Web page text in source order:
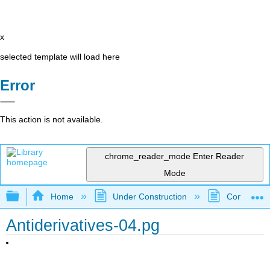
x
selected template will load here
Error
This action is not available.
chrome_reader_mode Enter Reader
Mode
Expand/collapse global hierarchy
Home Under Construction
Antiderivatives-04.pg